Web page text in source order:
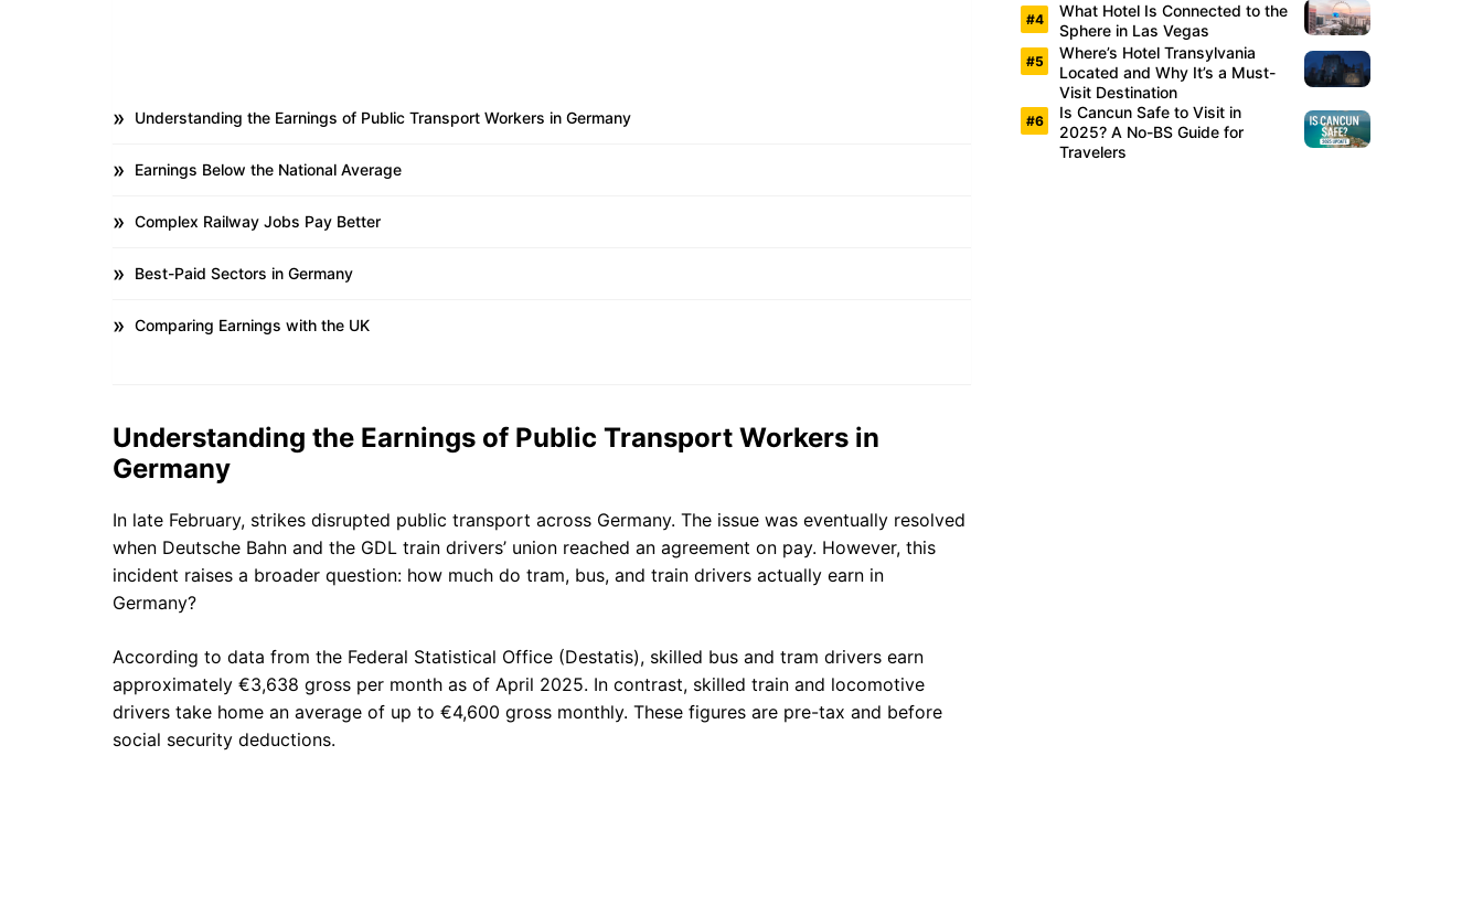
Understanding the Earnings of Public Transport Workers in Germany
Earnings Below the National Average
Complex Railway Jobs Pay Better
Best-Paid Sectors in Germany
Comparing Earnings with the UK
Understanding the Earnings of Public Transport Workers in
Germany
In late February, strikes disrupted public transport across Germany. The issue was eventually resolved
when Deutsche Bahn and the GDL train drivers’ union reached an agreement on pay. However, this
incident raises a broader question: how much do tram, bus, and train drivers actually earn in
Germany?
According to data from the Federal Statistical Office (Destatis), skilled bus and tram drivers earn
approximately €3,638 gross per month as of April 2025. In contrast, skilled train and locomotive
drivers take home an average of up to €4,600 gross monthly. These figures are pre-tax and before
social security deductions.
What Hotel Is Connected to the
Sphere in Las Vegas
Where’s Hotel Transylvania
Located and Why It’s a Must-
Visit Destination
Is Cancun Safe to Visit in
2025? A No-BS Guide for
Travelers